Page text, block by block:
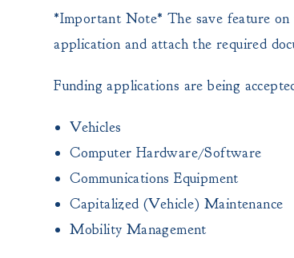
*Important Note* The save feature
application and attach the required
Funding applications are being
Vehicles
Computer Hardware/Software
Communications Equipment
Capitalized (Vehicle) Maintenance
Mobility Management